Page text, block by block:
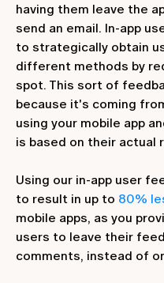
having them leave the
send an email. In-app
to strategically obtain
different methods by
spot. This sort of
because it's coming
using your mobile app
is based on their actual
Using our in-app user
to result in up to 80%
mobile apps, as you
users to leave their
comments, instead of